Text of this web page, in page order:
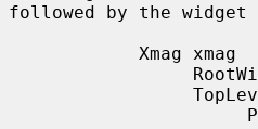
followed by the widget